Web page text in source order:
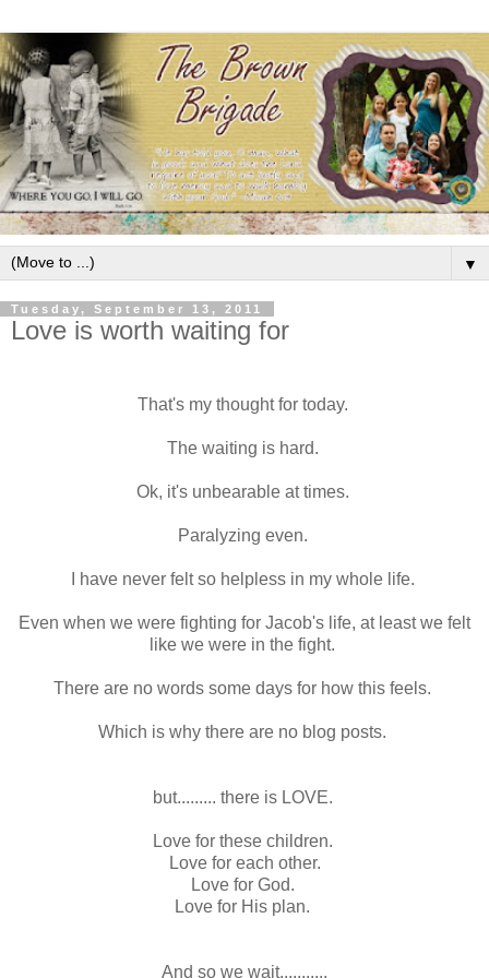
▼
Tuesday, September 13, 2011
Love is worth waiting for
That's my thought for today.
The waiting is hard.
Ok, it's unbearable at times.
Paralyzing even.
I have never felt so helpless in my whole life.
Even when we were fighting for Jacob's life, at least we felt
like we were in the fight.
There are no words some days for how this feels.
Which is why there are no blog posts.
but......... there is LOVE.
Love for these children.
Love for each other.
Love for God.
Love for His plan.
And so we wait...........